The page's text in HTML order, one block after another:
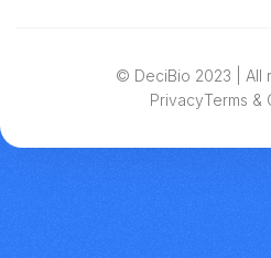
© DeciBio 2023 | All
PrivacyTerms &